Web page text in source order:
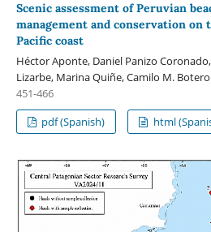
Scenic assessment of Peruvian
management and conservation on
Pacific coast
Héctor Aponte, Daniel Panizo
Lizarbe, Marina Quiñe, Camilo M. Botero
451-466
pdf (Spanish)
html